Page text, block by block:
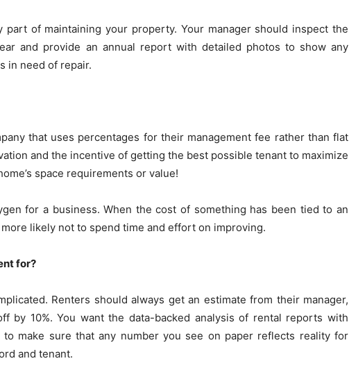
part of maintaining your property. Your manager should inspect the
and provide an annual report with detailed photos to show any
in need of repair.
that uses percentages for their management fee rather than flat
and the incentive of getting the best possible tenant to maximize
space requirements or value!
for a business. When the cost of something has been tied to an
more likely not to spend time and effort on improving.
for?
Renters should always get an estimate from their manager,
by 10%. You want the data-backed analysis of rental reports with
to make sure that any number you see on paper reflects reality for
and tenant.